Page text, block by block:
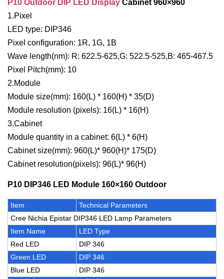
P10 Outdoor DIP LED Display Cabinet 960×960
1.Pixel
LED type: DIP346
Pixel configuration: 1R, 1G, 1B
Wave length(nm): R: 622.5-625,G: 522.5-525,B: 465-467.5
Pixel Pitch(mm): 10
2.Module
Module size(mm): 160(L) * 160(H) * 35(D)
Module resolution (pixels): 16(L) * 16(H)
3.Cabinet
Module quantity in a cabinet: 6(L) * 6(H)
Cabinet size(mm): 960(L)* 960(H)* 175(D)
Cabinet resolution(pixels): 96(L)* 96(H)
P10 DIP346 LED Module 160×160 Outdoor
Item
Technical Parameters
Cree Nichia Epistar DIP346 LED Lamp Parameters
Item Name
LED Type
Red LED
DIP 346
Green LED
DIP 346
Blue LED
DIP 346